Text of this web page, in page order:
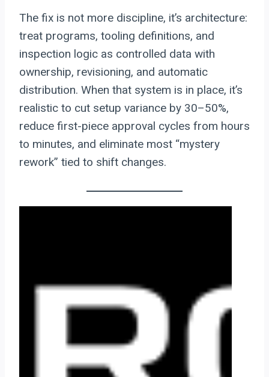
The fix is not more discipline, it’s architecture:
treat programs, tooling definitions, and
inspection logic as controlled data with
ownership, revisioning, and automatic
distribution. When that system is in place, it’s
realistic to cut setup variance by 30–50%,
reduce first-piece approval cycles from hours
to minutes, and eliminate most “mystery
rework” tied to shift changes.